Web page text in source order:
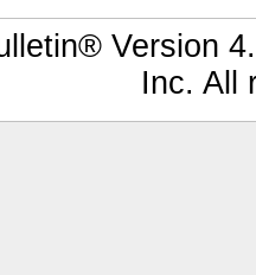
Version
Inc. All